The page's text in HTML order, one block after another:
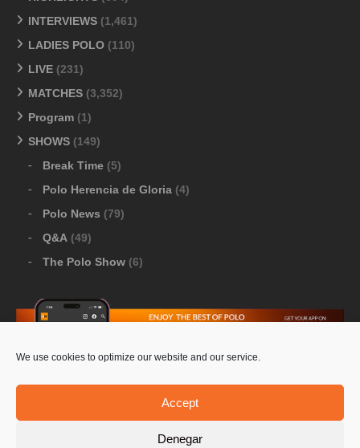
We use cookies to optimize our website and our service.
Accept
Denegar
INTERVIEWS (1,461)
LADIES POLO (110)
LIVE (231)
MATCHES (3,352)
Program (1)
SHOWS (149)
Break Time (5)
Polo Herencia de Gloria (4)
Polo News (79)
Q&A (49)
The Polo Show (6)